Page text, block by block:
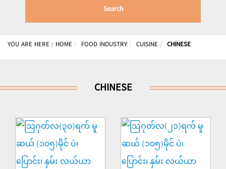
Search
YOU ARE HERE : HOME FOOD INDUSTRY CUISINE CHINESE
CHINESE